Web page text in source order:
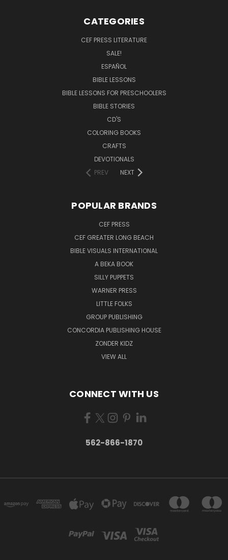
CATEGORIES
CEF PRESS LITERATURE
SALE!
ESPAÑOL
BIBLE LESSONS
BIBLE LESSONS FOR PRESCHOOLERS
BIBLE STORIES
CD'S
COLORING BOOKS
CRAFTS
DEVOTIONALS
PREV
NEXT
POPULAR BRANDS
CEF PRESS
CEF GREATER LONG BEACH
BIBLE VISUALS INTERNATIONAL
A BEKA BOOK
SILLY PUPPETS
WARNER PRESS
LITTLE FOLKS
GROUP PUBLISHING
CONCORDIA PUBLISHING HOUSE
ZONDER KIDZ
VIEW ALL
CONNECT WITH US
562-866-1870